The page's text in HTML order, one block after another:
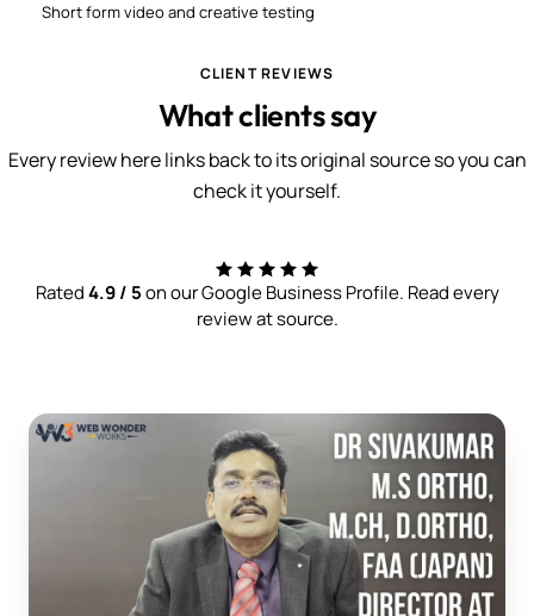
Short form video and creative testing
CLIENT REVIEWS
What clients say
Every review here links back to its original source so you can
check it yourself.
Rated4.9 / 5on our Google Business Profile. Read every
review at source.